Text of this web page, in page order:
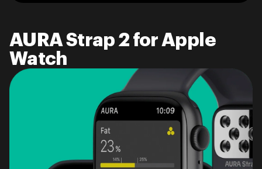
AURA Strap 2 for Apple
Watch